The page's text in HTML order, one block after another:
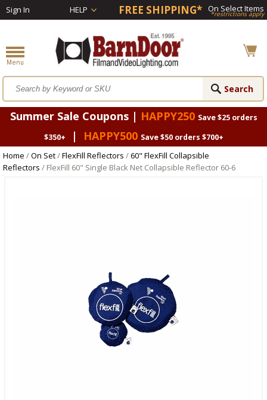
Sign In HELP FREE SHIPPING* On Select Items
*restrictions apply
Summer Sale Coupons | HAPPY250 Save $25 orders
$350+
| HAPPY500 Save $50 orders $700+
Home /On Set/FlexFill Reflectors /60" FlexFill Collapsible
Reflectors / FlexFill 60" Single Black Net Collapsible Reflector 60-6